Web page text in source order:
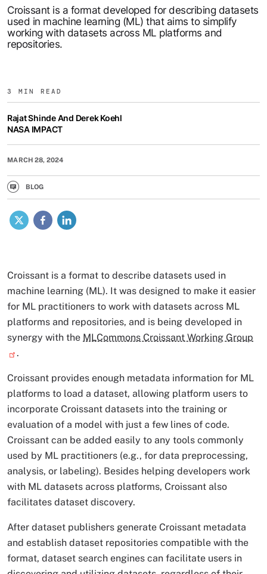
Croissant is a format developed for describing datasets
used in machine learning (ML) that aims to simplify
working with datasets across ML platforms and
repositories.
3 MIN READ
Rajat Shinde And Derek Koehl
NASA IMPACT
MARCH 28, 2024
BLOG
X Facebook
Croissant is a format to describe datasets used in
machine learning (ML). It was designed to make it easier
for ML practitioners to work with datasets across ML
platforms and repositories, and is being developed in
synergy with the MLCommons Croissant Working Group
.
Croissant provides enough metadata information for ML
platforms to load a dataset, allowing platform users to
incorporate Croissant datasets into the training or
evaluation of a model with just a few lines of code.
Croissant can be added easily to any tools commonly
used by ML practitioners (e.g., for data preprocessing,
analysis, or labeling). Besides helping developers work
with ML datasets across platforms, Croissant also
facilitates dataset discovery.
After dataset publishers generate Croissant metadata
and establish dataset repositories compatible with the
format, dataset search engines can facilitate users in